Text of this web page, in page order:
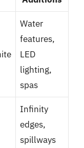
Water
features,
LED
lighting,
spas
Infinity
edges,
spillways